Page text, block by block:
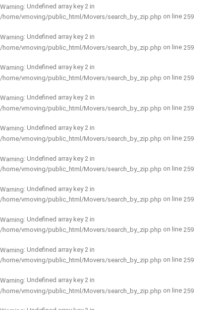
Warning: Undefined array key 2 in
/home/vmoving/public_html/Movers/search_by_zip.php on line 259
Warning: Undefined array key 2 in
/home/vmoving/public_html/Movers/search_by_zip.php on line 259
Warning: Undefined array key 2 in
/home/vmoving/public_html/Movers/search_by_zip.php on line 259
Warning: Undefined array key 2 in
/home/vmoving/public_html/Movers/search_by_zip.php on line 259
Warning: Undefined array key 2 in
/home/vmoving/public_html/Movers/search_by_zip.php on line 259
Warning: Undefined array key 2 in
/home/vmoving/public_html/Movers/search_by_zip.php on line 259
Warning: Undefined array key 2 in
/home/vmoving/public_html/Movers/search_by_zip.php on line 259
Warning: Undefined array key 2 in
/home/vmoving/public_html/Movers/search_by_zip.php on line 259
Warning: Undefined array key 2 in
/home/vmoving/public_html/Movers/search_by_zip.php on line 259
Warning: Undefined array key 2 in
/home/vmoving/public_html/Movers/search_by_zip.php on line 259